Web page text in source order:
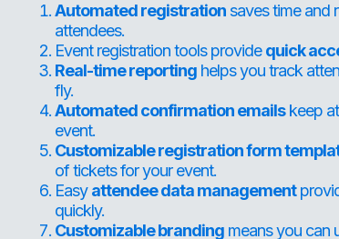
Automated registrationsaves time and
attendees.
Event registration tools providequick
Real-time reporting helps you track
fly.
Automated confirmation emailskeep
event.
Customizable registration form
of tickets for your event.
Easyattendee data management
quickly.
Customizable branding means you can